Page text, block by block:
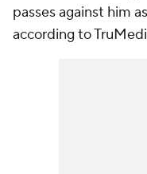
passes against him
according to